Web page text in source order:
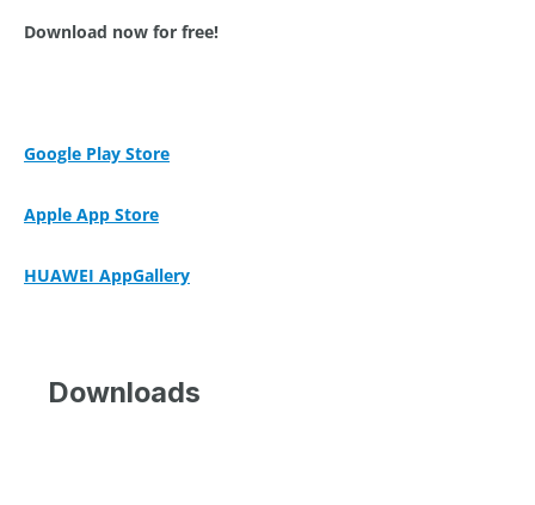
Download now for free!
Google Play Store
Apple App Store
HUAWEI AppGallery
Downloads